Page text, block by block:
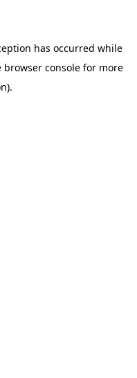
has occurred while
browser consolefor more